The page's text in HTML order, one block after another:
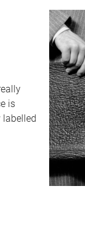
is
labelled